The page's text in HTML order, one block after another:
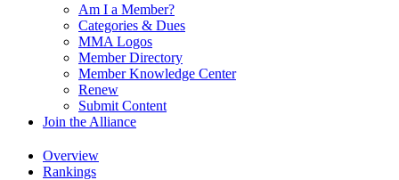
Am I a Member?
Categories & Dues
MMA Logos
Member Directory
Member Knowledge Center
Renew
Submit Content
Join the Alliance
Overview
Rankings